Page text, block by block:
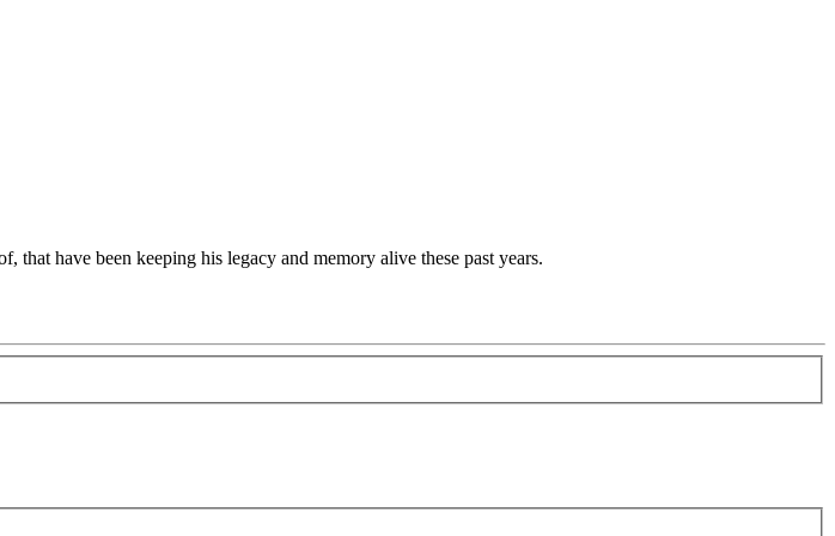
have been keeping his legacy and memory alive these past years.